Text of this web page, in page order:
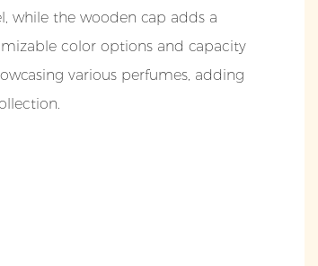
while the wooden cap adds a
color options and capacity
various perfumes, adding